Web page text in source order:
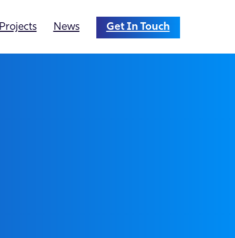
Projects News Get In Touch